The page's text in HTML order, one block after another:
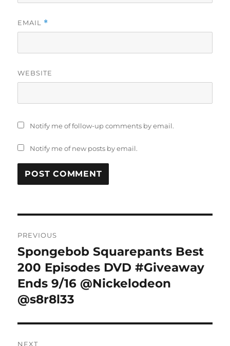
EMAIL *
WEBSITE
Notify me of follow-up comments by email.
Notify me of new posts by email.
navigation
PREVIOUS
Previous
post:
Spongebob Squarepants Best
200 Episodes DVD #Giveaway
Ends 9/16 @Nickelodeon
@s8r8l33
NEXT